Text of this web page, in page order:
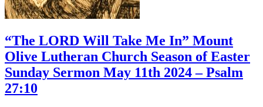
“The LORD Will Take Me In” Mount
Olive Lutheran Church Season of Easter
Sunday Sermon May 11th 2024 – Psalm
27:10